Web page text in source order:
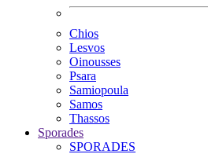
Chios
Lesvos
Oinousses
Psara
Samiopoula
Samos
Thassos
Sporades
SPORADES